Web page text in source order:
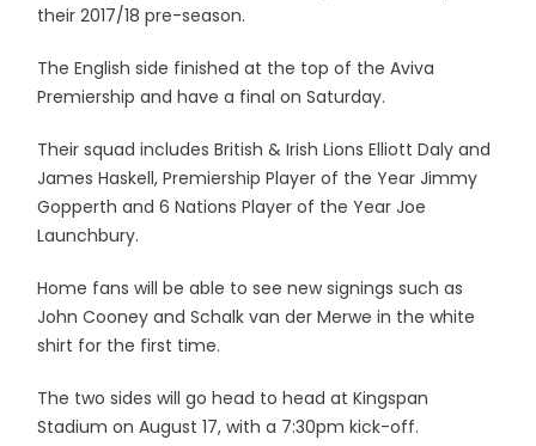
their 2017/18 pre-season.
The English side finished at the top of the Aviva
Premiership and have a final on Saturday.
Their squad includes British & Irish Lions Elliott Daly and
James Haskell, Premiership Player of the Year Jimmy
Gopperth and 6 Nations Player of the Year Joe
Launchbury.
Home fans will be able to see new signings such as
John Cooney and Schalk van der Merwe in the white
shirt for the first time.
The two sides will go head to head at Kingspan
Stadium on August 17, with a 7:30pm kick-off.